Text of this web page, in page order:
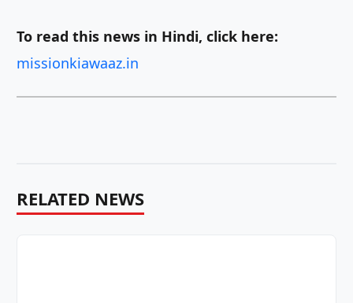
To read this news in Hindi, click here:
missionkiawaaz.in
RELATED NEWS